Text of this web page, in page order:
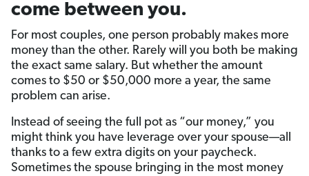
come between you.
For most couples, one person probably makes more
money than the other. Rarely will you both be making
the exact same salary. But whether the amount
comes to $50 or $50,000 more a year, the same
problem can arise.
Instead of seeing the full pot as “our money,” you
might think you have leverage over your spouse—all
thanks to a few extra digits on your paycheck.
Sometimes the spouse bringing in the most money